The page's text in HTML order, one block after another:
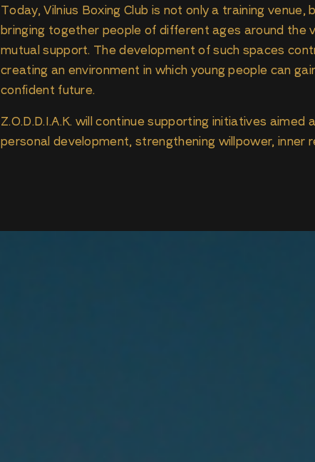
Today, Vilnius Boxing Club is not only a training
bringing together people of different ages around the
mutual support. The development of such spaces
creating an environment in which young people can
confident future.
Z.O.D.D.I.A.K. will continue supporting initiatives
personal development, strengthening willpower, inner